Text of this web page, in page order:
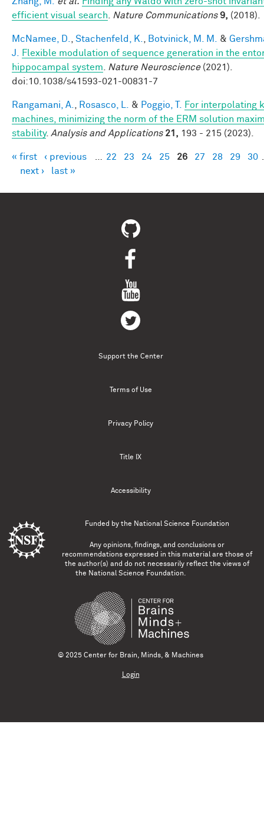
efficient visual search
Nature Communications 9, (2018).
McNamee, D. Stachenfeld, K. Botvinick, M. M. &
J.
Flexible modulation of sequence generation in the
hippocampal system
Nature Neuroscience(2021).
doi:10.1038/s41593-021-00831-7
Rangamani, A. Rosasco, L. & Poggio, T.
For interpolating
machines, minimizing the norm of the ERM solution
stability. Analysis and Applications 21, 193 - 215 (2023).
Pages
« first ‹ previous 22 23 24 25 26 27 28 29 30
next ›
last »
Support the Center
Terms of Use
Privacy Policy
Title IX
Accessibility
Funded by the National Science Foundation
Any opinions, findings, and conclusions or
recommendations expressed in this material are those of
the author(s) and do not necessarily reflect the views of
the National Science Foundation.
© 2025 Center for Brain, Minds, & Machines
Login